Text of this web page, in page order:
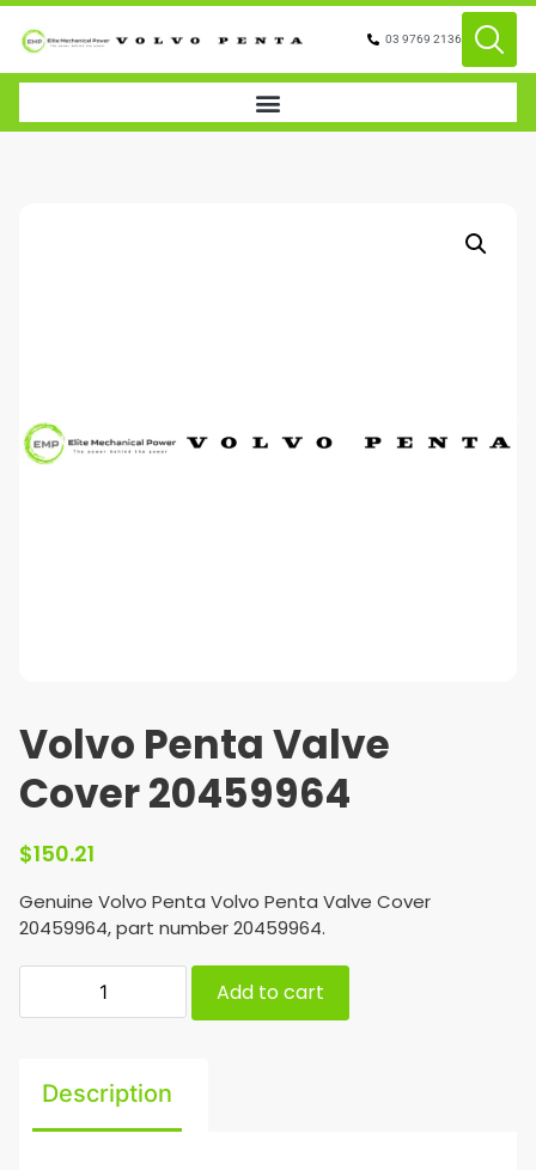
03 9769 2136
Volvo Penta Valve
Cover 20459964
$150.21
Genuine Volvo Penta Volvo Penta Valve Cover
20459964, part number 20459964.
Add to cart
Description